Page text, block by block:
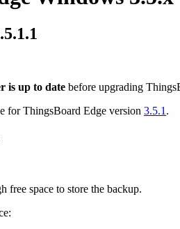
is up to date before upgrading
for ThingsBoard Edge version 3.5.1 .
free space to store the backup.